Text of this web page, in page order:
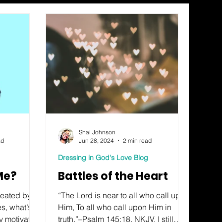
by
what’s in
Battles of the Heart
“The Lord is near to all who call upon
Him, To all who call upon Him in
truth.”–Psalm 145:18, NKJV. I still
Dressing in God's Love Blog
Shai Johnson
Jun 28, 2024
2 min read